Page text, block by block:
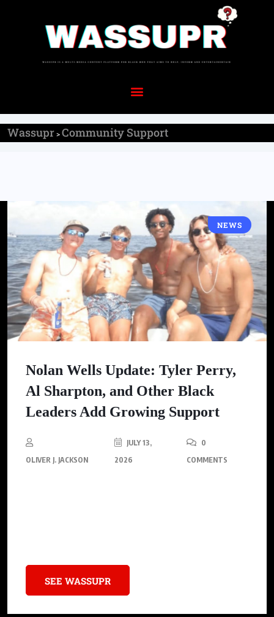
Wassupr>Community Support
NEWS
Nolan Wells Update: Tyler Perry,
Al Sharpton, and Other Black
Leaders Add Growing Support
OLIVER J. JACKSON
JULY 13,
2026
0
COMMENTS
SEE WASSUPR